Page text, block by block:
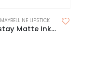
MAYBELLINE LIPSTICK
Maybelline Superstay Matte Ink Crayon Lipstick